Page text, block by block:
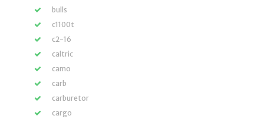
bulls
c1100t
c2-16
caltric
camo
carb
carburetor
cargo